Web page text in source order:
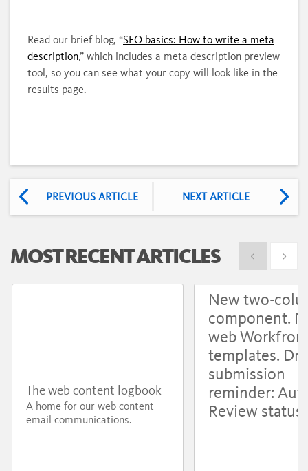
Read our brief blog, “SEO basics: How to write a meta
description,” which includes a meta description preview
tool, so you can see what your copy will look like in the
results page.
PREVIOUS ARTICLE NEXT ARTICLE
MOST RECENT ARTICLES Show previous
Show
The web content logbook
A home for our web content
email communications.
New two-
component.
web
templates.
submission
reminder:
Review status